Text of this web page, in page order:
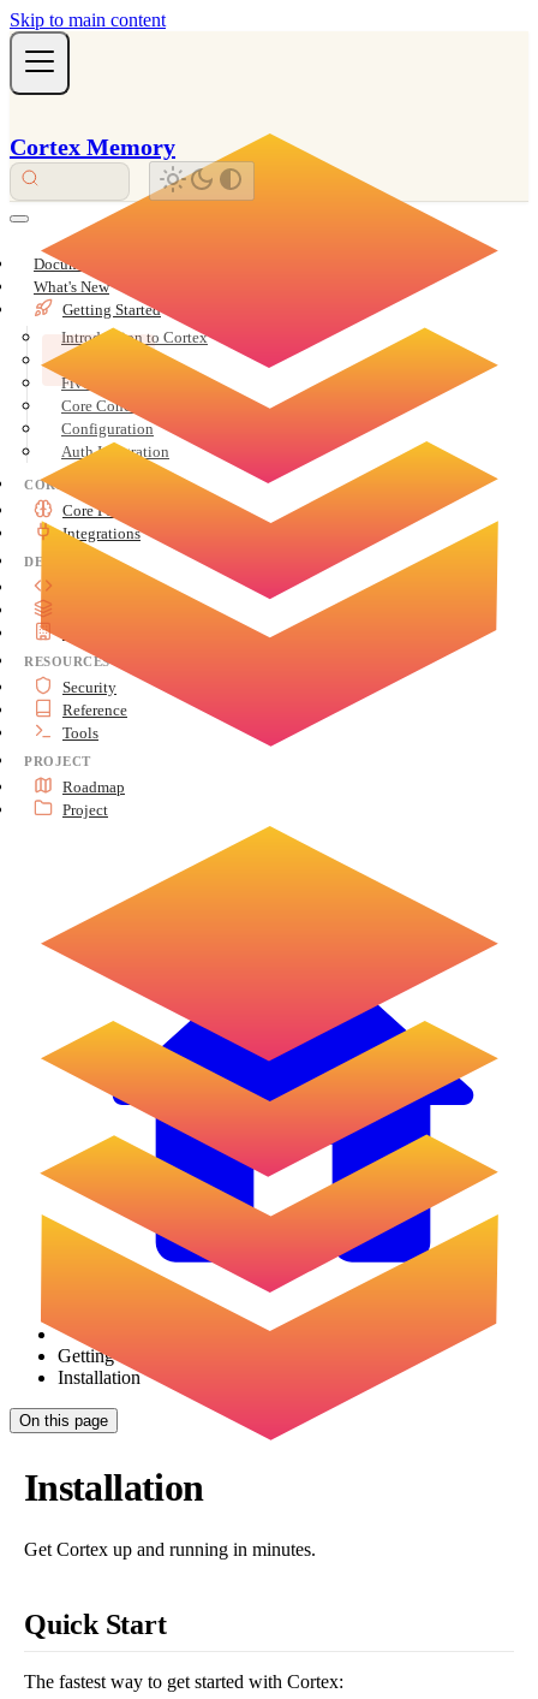
Skip to main content
Cortex Memory
Documentation Overview
What's New
Getting Started
Introduction to Cortex
Installation
Five-Minute Quickstart
Core Concepts
Configuration
Auth Integration
CORE
Core Features
Integrations
DEVELOP
RESOURCES
Security
Reference
Tools
PROJECT
Roadmap
Project
Getting Started
Installation
On this page
Installation
Get Cortex up and running in minutes.
Quick Start
The fastest way to get started with Cortex: